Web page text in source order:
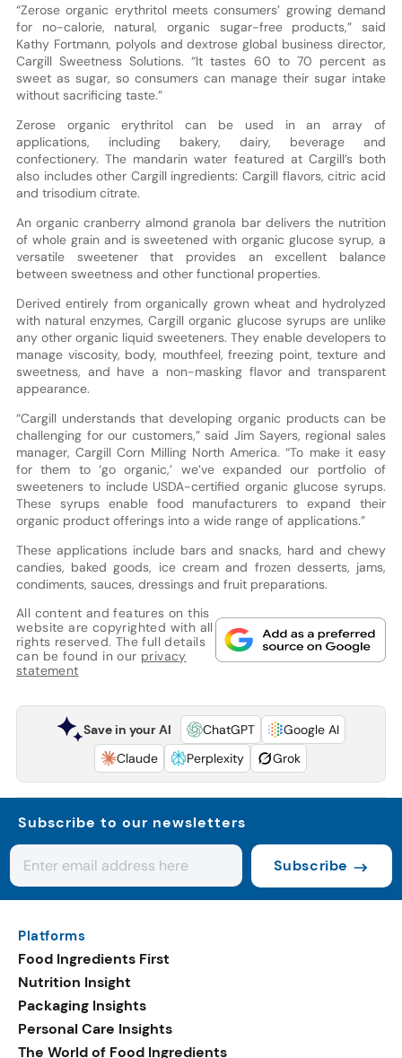
“Zerose organic erythritol meets consumers’ growing demand
for no-calorie, natural, organic sugar-free products,” said
Kathy Fortmann, polyols and dextrose global business director,
Cargill Sweetness Solutions. “It tastes 60 to 70 percent as
sweet as sugar, so consumers can manage their sugar intake
without sacrificing taste.”
Zerose organic erythritol can be used in an array of
applications, including bakery, dairy, beverage and
confectionery. The mandarin water featured at Cargill’s both
also includes other Cargill ingredients: Cargill flavors, citric acid
and trisodium citrate.
An organic cranberry almond granola bar delivers the nutrition
of whole grain and is sweetened with organic glucose syrup, a
versatile sweetener that provides an excellent balance
between sweetness and other functional properties.
Derived entirely from organically grown wheat and hydrolyzed
with natural enzymes, Cargill organic glucose syrups are unlike
any other organic liquid sweeteners. They enable developers to
manage viscosity, body, mouthfeel, freezing point, texture and
sweetness, and have a non-masking flavor and transparent
appearance.
“Cargill understands that developing organic products can be
challenging for our customers,” said Jim Sayers, regional sales
manager, Cargill Corn Milling North America. “To make it easy
for them to ‘go organic,’ we’ve expanded our portfolio of
sweeteners to include USDA-certified organic glucose syrups.
These syrups enable food manufacturers to expand their
organic product offerings into a wide range of applications.”
These applications include bars and snacks, hard and chewy
candies, baked goods, ice cream and frozen desserts, jams,
condiments, sauces, dressings and fruit preparations.
All content and features on this
website are copyrighted with all
rights reserved. The full details
can be found in our privacy
statement
Save in your AI ChatGPT
Google AI
Claude
Perplexity Grok
Subscribe to our newsletters
Subscribe
Platforms
Food Ingredients First
Nutrition Insight
Packaging Insights
Personal Care Insights
The World of Food Ingredients